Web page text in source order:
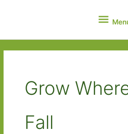
Grow
Fall